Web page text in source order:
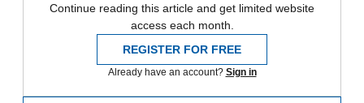
Continue reading this article and get limited website
access each month.
REGISTER FOR FREE
Already have an account? Sign in